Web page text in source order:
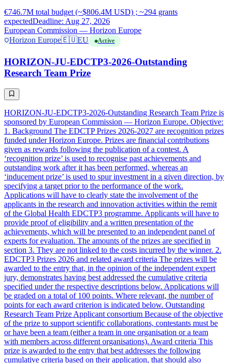
€746.7M total budget (~$806.4M USD) ; ~294 grants
expectedDeadline: Aug 27, 2026
European Commission — Horizon Europe
Horizon Europe🇪🇺EU Active
HORIZON-JU-EDCTP3-2026-Outstanding
Research Team Prize
HORIZON-JU-EDCTP3-2026-Outstanding Research Team Prize is
sponsored by European Commission — Horizon Europe. Objective:
1. Background The EDCTP Prizes 2026-2027 are recognition prizes
funded under Horizon Europe. Prizes are financial contributions
given as rewards following the publication of a contest. A
‘recognition prize’ is used to recognise past achievements and
outstanding work after it has been performed, whereas an
‘inducement prize’ is used to spur investment in a given direction, by
specifying a target prior to the performance of the work.
Applications will have to clearly state the involvement of the
applicants in the research and innovation activities within the remit
of the Global Health EDCTP3 programme. Applicants will have to
provide proof of eligibility and a written presentation of the
achievements, which will be presented to an independent panel of
experts for evaluation. The amounts of the prizes are specified in
section 3. They are not linked to the costs incurred by the winner. 2.
EDCTP3 Prizes 2026 and related award criteria The prizes will be
awarded to the entry that, in the opinion of the independent expert
jury, demonstrates having best addressed the cumulative criteria
specified under the respective descriptions below. Applications will
be graded on a total of 100 points. Where relevant, the number of
points for each award criterion is indicated below. Outstanding
Research Team Prize Applicant consortium Because of the objective
of the prize to support scientific collaborations, contestants must be
or have been a team (either a team in one organisation or a team
with members across different organisations). Award criteria This
prize is awarded to the entry that best addresses the following
cumulative criteria based on their application, that should also